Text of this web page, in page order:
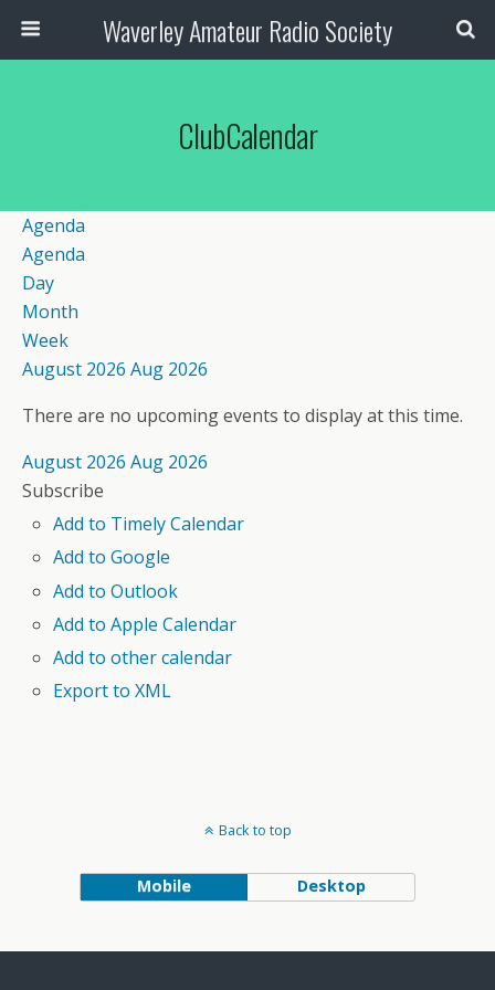
Waverley Amateur Radio Society
ClubCalendar
Agenda
Agenda
Day
Month
Week
August 2026 Aug 2026
There are no upcoming events to display at this time.
August 2026 Aug 2026
Subscribe
Add to Timely Calendar
Add to Google
Add to Outlook
Add to Apple Calendar
Add to other calendar
Export to XML
Back to top
Mobile Desktop